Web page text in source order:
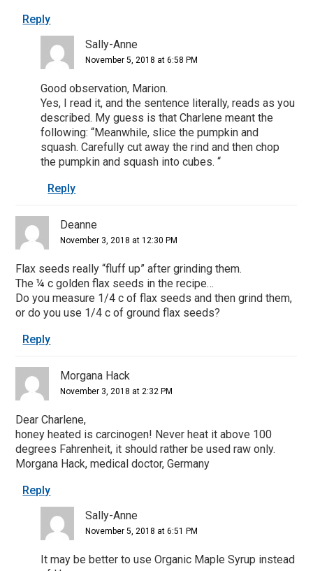
Reply
Sally-Anne
November 5, 2018 at 6:58 PM
Good observation, Marion.
Yes, I read it, and the sentence literally, reads as you
described. My guess is that Charlene meant the
following: “Meanwhile, slice the pumpkin and
squash. Carefully cut away the rind and then chop
the pumpkin and squash into cubes. “
Reply
Deanne
November 3, 2018 at 12:30 PM
Flax seeds really “fluff up” after grinding them.
The ¼ c golden flax seeds in the recipe…
Do you measure 1/4 c of flax seeds and then grind them,
or do you use 1/4 c of ground flax seeds?
Reply
Morgana Hack
November 3, 2018 at 2:32 PM
Dear Charlene,
honey heated is carcinogen! Never heat it above 100
degrees Fahrenheit, it should rather be used raw only.
Morgana Hack, medical doctor, Germany
Reply
Sally-Anne
November 5, 2018 at 6:51 PM
It may be better to use Organic Maple Syrup instead